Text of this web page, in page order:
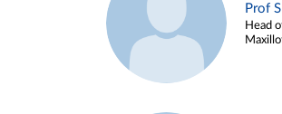
Prof
Head